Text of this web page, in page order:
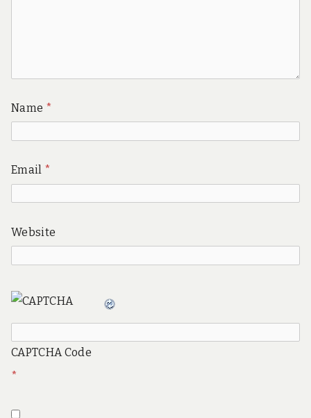
Name *
Email *
Website
CAPTCHA Code
*